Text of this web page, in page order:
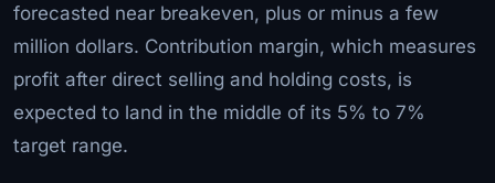
forecasted near breakeven, plus or minus a few
million dollars. Contribution margin, which measures
profit after direct selling and holding costs, is
expected to land in the middle of its 5% to 7%
target range.